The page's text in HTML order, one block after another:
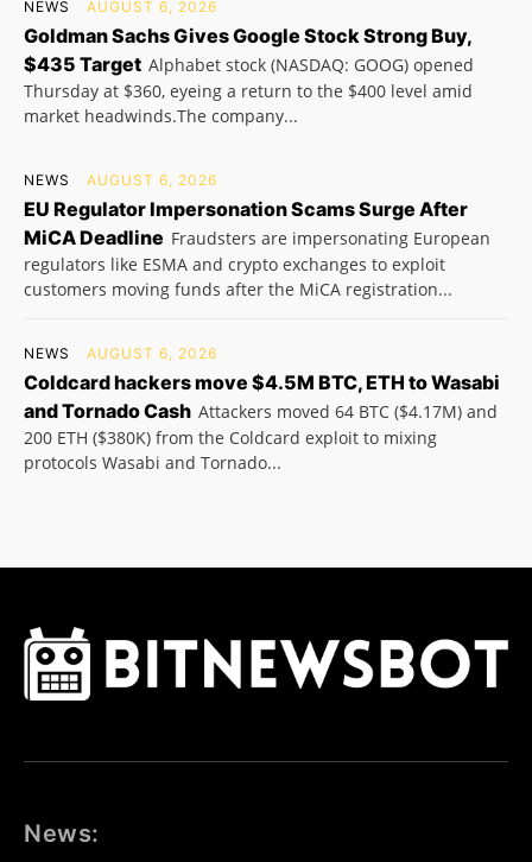
NEWS AUGUST 6, 2026
Goldman Sachs Gives Google Stock Strong Buy,
$435 Target Alphabet stock (NASDAQ: GOOG) opened
Thursday at $360, eyeing a return to the $400 level amid
market headwinds.The company...
NEWS AUGUST 6, 2026
EU Regulator Impersonation Scams Surge After
MiCA Deadline Fraudsters are impersonating European
regulators like ESMA and crypto exchanges to exploit
customers moving funds after the MiCA registration...
NEWS AUGUST 6, 2026
Coldcard hackers move $4.5M BTC, ETH to Wasabi
and Tornado Cash Attackers moved 64 BTC ($4.17M) and
200 ETH ($380K) from the Coldcard exploit to mixing
protocols Wasabi and Tornado...
News: